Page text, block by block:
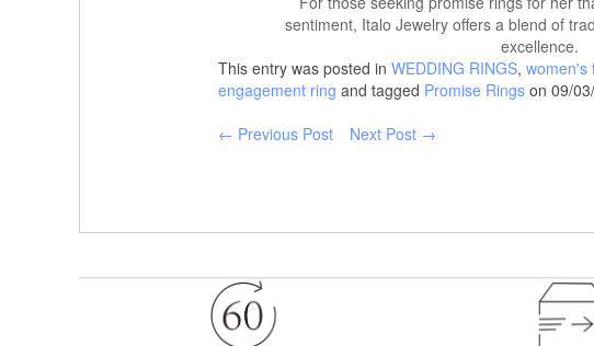
sentiment, Italo Jewelry offers a blend of
excellence.
This entry was posted in WEDDING RINGS, women's
engagement ring and tagged Promise Rings on 09/
← Previous Post
Next Post →